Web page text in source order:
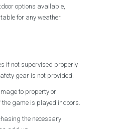
options available,
for any weather.
if not supervised properly
gear is not provided.
to property or
game is played indoors.
the necessary